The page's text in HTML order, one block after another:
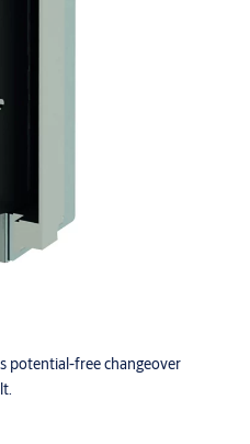
potential-free changeover